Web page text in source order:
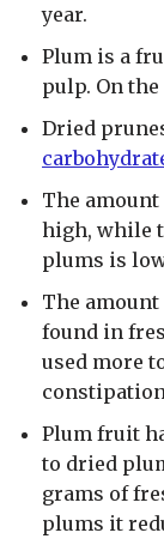
year.
Plum is a
pulp. On
Dried
The
high, while
plums is
The
found in
used more
Plum fruit
to dried
grams of
plums it